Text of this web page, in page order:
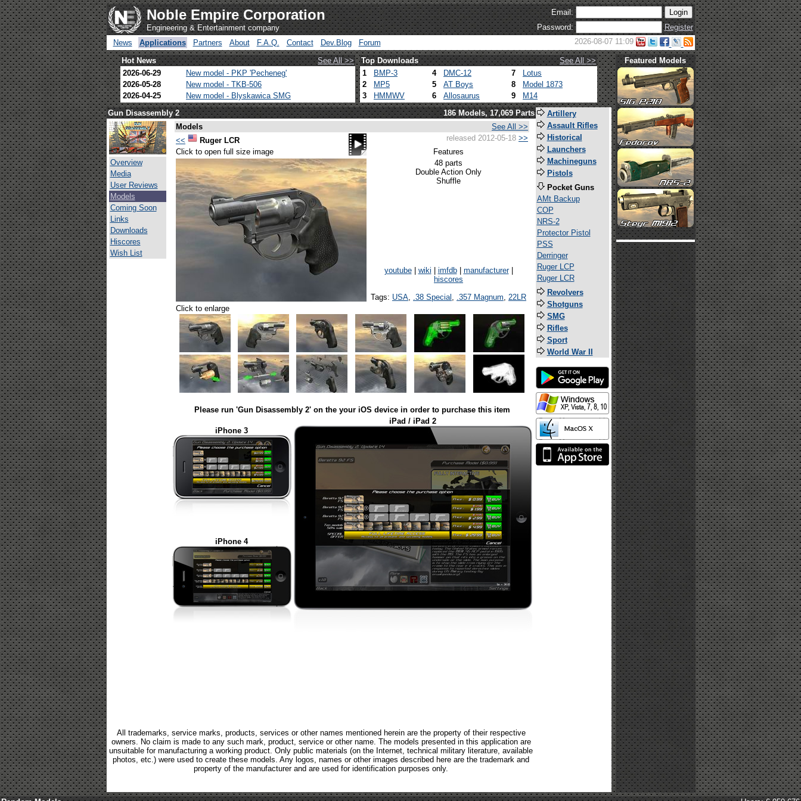
Noble Empire Corporation
Engineering & Entertainment company
Email:
Password:
Register
News
Applications Partners About F.A.Q. Contact Dev.Blog Forum 2026-08-07 11:09
Hot News See All >> Top Downloads
See All >>
2026-06-29
New model - PKP 'Pecheneg'
2026-05-28
New model - TKB-506
2026-04-25
New model - Blyskawica SMG
1 BMP-3 4 DMC-12 7
Lotus
2
MP5 5 AT Boys 8
Model 1873
3
HMMWV 6 Allosaurus 9 M14
Featured Models
Gun Disassembly 2 186 Models, 17,069 Parts
Overview
Media
User Reviews
Models
Coming Soon
Links
Downloads
Hiscores
Wish List
Models
See All >>
<<
Ruger LCR released 2012-05-18 >>
Click to open full size image
Features
48 parts
Double Action Only
Shuffle
youtube| wiki imfdb| manufacturer|
hiscores
Tags: USA, .38 Special , .357 Magnum, 22LR
Click to enlarge
Please run 'Gun Disassembly 2' on the your iOS device in order to purchase this item
iPhone 3
iPad / iPad 2
iPhone 4
All trademarks, service marks, products, services or other names mentioned herein are the property of their respective
owners. No claim is made to any such mark, product, service or other name. The models presented in this application are
unsuitable for manufacturing a working product. Only public materials (on the Internet, technical military literature, available
photos, etc.) were used to create these models. Any logos, names or other images described here are the trademark and
property of the manufacturer and are used for identification purposes only.
Artillery
Assault Rifles
Historical
Launchers
Machineguns
Pistols
Pocket Guns
AMt Backup
COP
NRS-2
Protector Pistol
PSS
Derringer
Ruger LCP
Ruger LCR
Revolvers
Shotguns
SMG
Rifles
Sport
World War II